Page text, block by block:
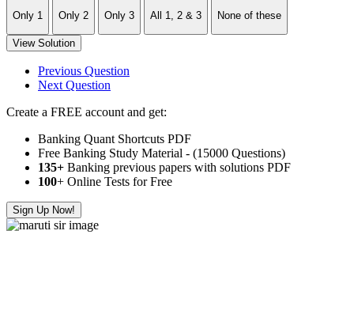
Only 1
Only 2
Only 3
All 1, 2 & 3
None of these
View Solution
Previous Question
Next Question
Create a FREE account and get:
Banking Quant Shortcuts PDF
Free Banking Study Material - (15000 Questions)
135+ Banking previous papers with solutions PDF
100+ Online Tests for Free
Sign Up Now!